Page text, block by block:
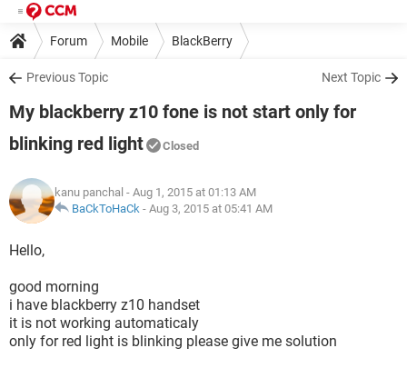
Forum Mobile BlackBerry
Previous Topic Next Topic
My blackberry z10 fone is not start only for
blinking red light
Closed
kanu panchal - Aug 1, 2015 at 01:13 AM
BaCkToHaCk - Aug 3, 2015 at 05:41 AM
Hello,
good morning
i have blackberry z10 handset
it is not working automaticaly
only for red light is blinking please give me solution